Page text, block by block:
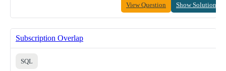
View Question Show Solution
Subscription Overlap
SQL